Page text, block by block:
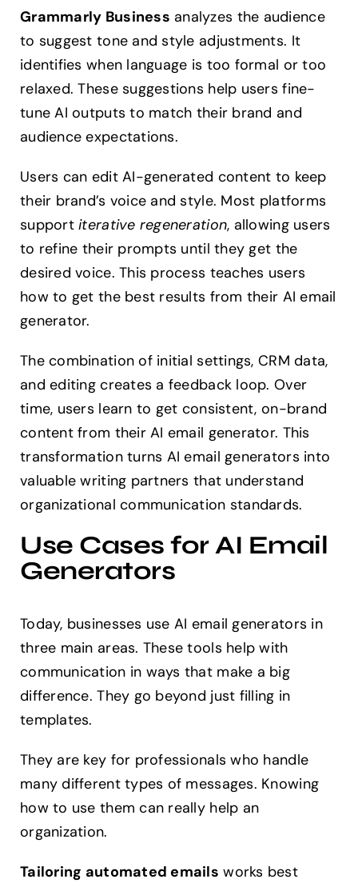
Grammarly Business analyzes the audience
to suggest tone and style adjustments. It
identifies when language is too formal or too
relaxed. These suggestions help users fine-
tune AI outputs to match their brand and
audience expectations.
Users can edit AI-generated content to keep
their brand’s voice and style. Most platforms
supportiterative regeneration, allowing users
to refine their prompts until they get the
desired voice. This process teaches users
how to get the best results from their AI email
generator.
The combination of initial settings, CRM data,
and editing creates a feedback loop. Over
time, users learn to get consistent, on-brand
content from their AI email generator. This
transformation turns AI email generators into
valuable writing partners that understand
organizational communication standards.
Use Cases for AI Email
Generators
Today, businesses use AI email generators in
three main areas. These tools help with
communication in ways that make a big
difference. They go beyond just filling in
templates.
They are key for professionals who handle
many different types of messages. Knowing
how to use them can really help an
organization.
Tailoring automated emails works best